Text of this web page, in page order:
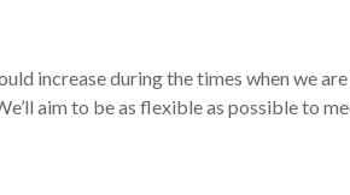
increase during the times when we
aim to be as flexible as possible to